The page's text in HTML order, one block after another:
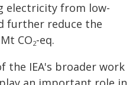
electricity from low-
further reduce the
CO2-eq.
the IEA's broader work